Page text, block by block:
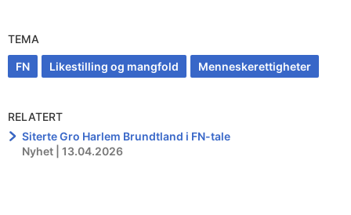
TEMA
FN Likestilling og mangfold Menneskerettigheter
RELATERT
Siterte Gro Harlem Brundtland i FN-tale
Nyhet | 13.04.2026